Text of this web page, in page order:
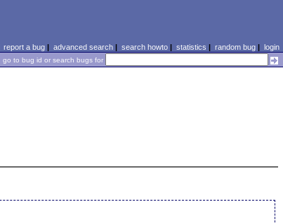
report a bug| advanced search| search howto| statistics | random bug| login
go to bug id or search bugs for